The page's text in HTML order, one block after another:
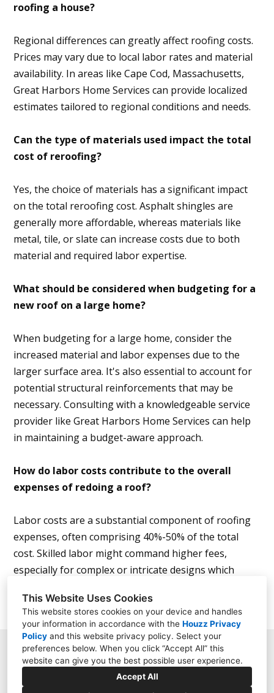
This Website Uses Cookies
This website stores cookies on your device and handles
your information in accordance with the Houzz Privacy
Policy and this website privacy policy. Select your
preferences below. When you click “Accept All” this
website can give you the best possible user experience.
Accept All
roofing a house?
Regional differences can greatly affect roofing costs.
Prices may vary due to local labor rates and material
availability. In areas like Cape Cod, Massachusetts,
Great Harbors Home Services can provide localized
estimates tailored to regional conditions and needs.
Can the type of materials used impact the total
cost of reroofing?
Yes, the choice of materials has a significant impact
on the total reroofing cost. Asphalt shingles are
generally more affordable, whereas materials like
metal, tile, or slate can increase costs due to both
material and required labor expertise.
What should be considered when budgeting for a
new roof on a large home?
When budgeting for a large home, consider the
increased material and labor expenses due to the
larger surface area. It's also essential to account for
potential structural reinforcements that may be
necessary. Consulting with a knowledgeable service
provider like Great Harbors Home Services can help
in maintaining a budget-aware approach.
How do labor costs contribute to the overall
expenses of redoing a roof?
Labor costs are a substantial component of roofing
expenses, often comprising 40%-50% of the total
cost. Skilled labor might command higher fees,
especially for complex or intricate designs which
354 Gifford Street, Falmouth, MA 02540
(774) 260-8743